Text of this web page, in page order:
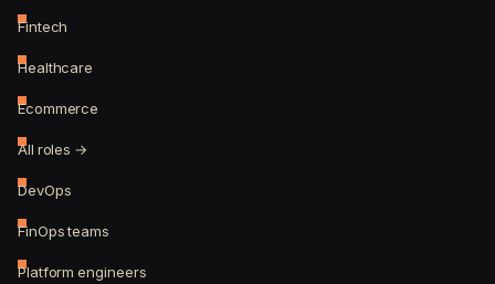
Fintech
Healthcare
Ecommerce
All roles →
DevOps
FinOps teams
Platform engineers